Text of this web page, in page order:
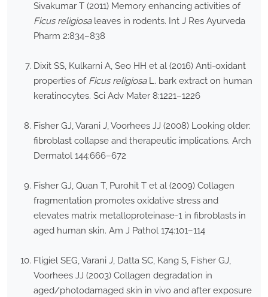
Sivakumar T (2011) Memory enhancing activities of
Ficus religiosaleaves in rodents. Int J Res Ayurveda
Pharm 2:834–838
Dixit SS, Kulkarni A, Seo HH et al (2016) Anti-oxidant
properties of Ficus religiosaL. bark extract on human
keratinocytes. Sci Adv Mater 8:1221–1226
Fisher GJ, Varani J, Voorhees JJ (2008) Looking older:
fibroblast collapse and therapeutic implications. Arch
Dermatol 144:666–672
Fisher GJ, Quan T, Purohit T et al (2009) Collagen
fragmentation promotes oxidative stress and
elevates matrix metalloproteinase-1 in fibroblasts in
aged human skin. Am J Pathol 174:101–114
Fligiel SEG, Varani J, Datta SC, Kang S, Fisher GJ,
Voorhees JJ (2003) Collagen degradation in
aged/photodamaged skin in vivo and after exposure